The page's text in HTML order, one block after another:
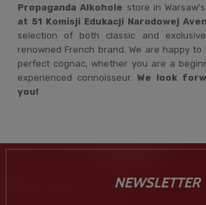
Propaganda Alkohole store in Warsaw’s
at 51 Komisji Edukacji Narodowej
selection of both classic and
renowned French brand. We are happy
perfect cognac, whether you are a
experienced connoisseur. We look
you!
NEWSLETTER